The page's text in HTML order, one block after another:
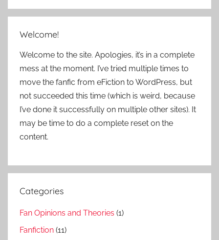
Welcome!
Welcome to the site. Apologies, it’s in a complete
mess at the moment. I’ve tried multiple times to
move the fanfic from eFiction to WordPress, but
not succeeded this time (which is weird, because
I’ve done it successfully on multiple other sites). It
may be time to do a complete reset on the
content.
Categories
Fan Opinions and Theories (1)
Fanfiction (11)